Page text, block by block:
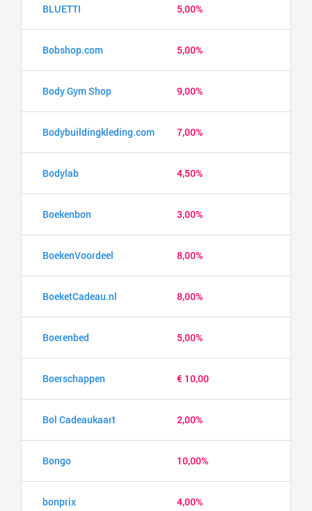
BLUETTI 5,00%
Bobshop.com 5,00%
Body Gym Shop 9,00%
Bodybuildingkleding.com 7,00%
Bodylab 4,50%
Boekenbon 3,00%
BoekenVoordeel 8,00%
BoeketCadeau.nl 8,00%
Boerenbed 5,00%
Boerschappen € 10,00
Bol Cadeaukaart 2,00%
Bongo 10,00%
bonprix 4,00%